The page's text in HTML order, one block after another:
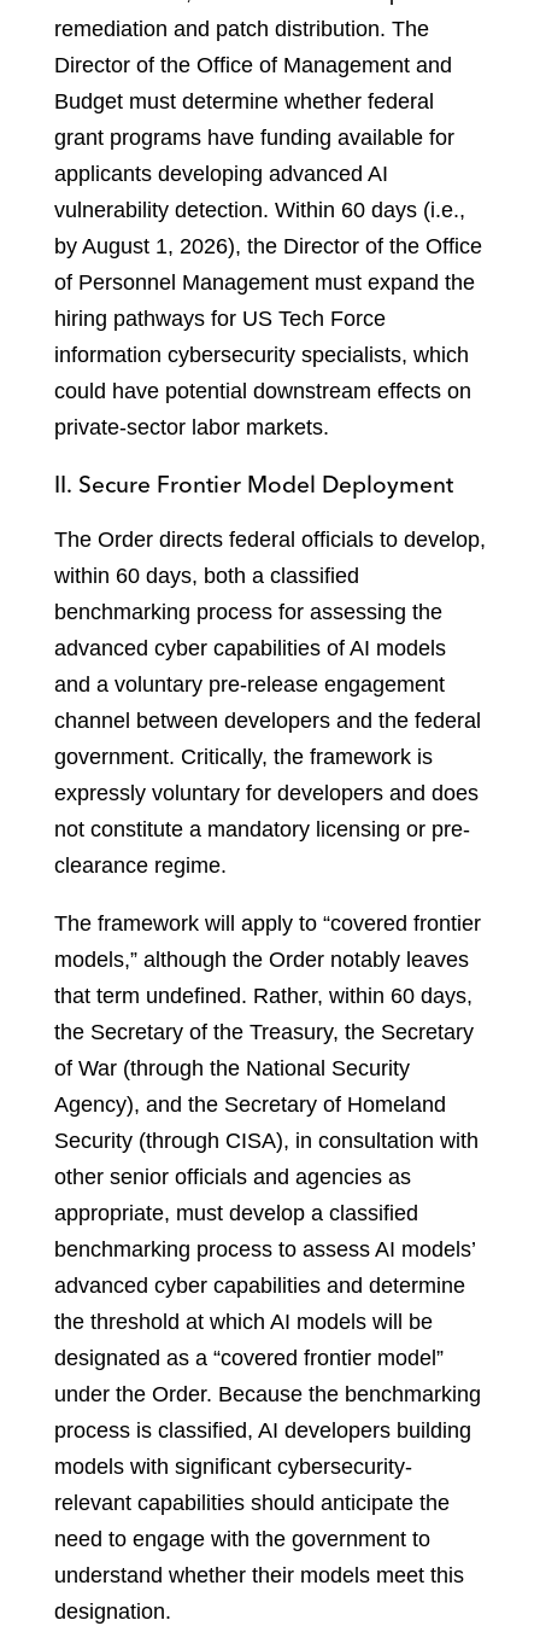
remediation and patch distribution. The
Director of the Office of Management and
Budget must determine whether federal
grant programs have funding available for
applicants developing advanced AI
vulnerability detection. Within 60 days (i.e.,
by August 1, 2026), the Director of the Office
of Personnel Management must expand the
hiring pathways for US Tech Force
information cybersecurity specialists, which
could have potential downstream effects on
private-sector labor markets.
II. Secure Frontier Model Deployment
The Order directs federal officials to develop,
within 60 days, both a classified
benchmarking process for assessing the
advanced cyber capabilities of AI models
and a voluntary pre-release engagement
channel between developers and the federal
government. Critically, the framework is
expressly voluntary for developers and does
not constitute a mandatory licensing or pre-
clearance regime.
The framework will apply to “covered frontier
models,” although the Order notably leaves
that term undefined. Rather, within 60 days,
the Secretary of the Treasury, the Secretary
of War (through the National Security
Agency), and the Secretary of Homeland
Security (through CISA), in consultation with
other senior officials and agencies as
appropriate, must develop a classified
benchmarking process to assess AI models’
advanced cyber capabilities and determine
the threshold at which AI models will be
designated as a “covered frontier model”
under the Order. Because the benchmarking
process is classified, AI developers building
models with significant cybersecurity-
relevant capabilities should anticipate the
need to engage with the government to
understand whether their models meet this
designation.